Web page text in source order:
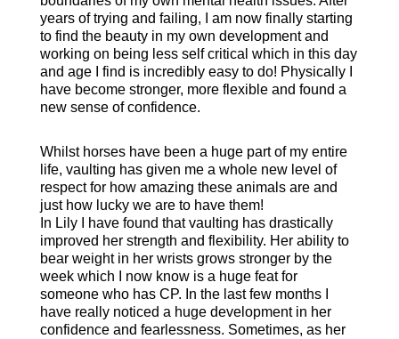
years of trying and failing, I am now finally starting
to find the beauty in my own development and
working on being less self critical which in this day
and age I find is incredibly easy to do! Physically I
have become stronger, more flexible and found a
new sense of confidence.
Whilst horses have been a huge part of my entire
life, vaulting has given me a whole new level of
respect for how amazing these animals are and
just how lucky we are to have them!
In Lily I have found that vaulting has drastically
improved her strength and flexibility. Her ability to
bear weight in her wrists grows stronger by the
week which I now know is a huge feat for
someone who has CP. In the last few months I
have really noticed a huge development in her
confidence and fearlessness. Sometimes, as her